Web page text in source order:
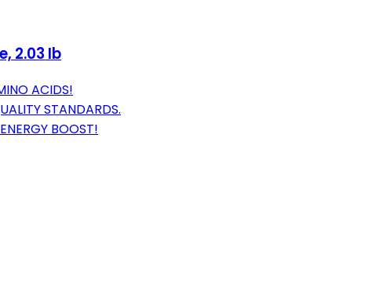
2.03 lb
ACIDS!
STANDARDS.
BOOST!